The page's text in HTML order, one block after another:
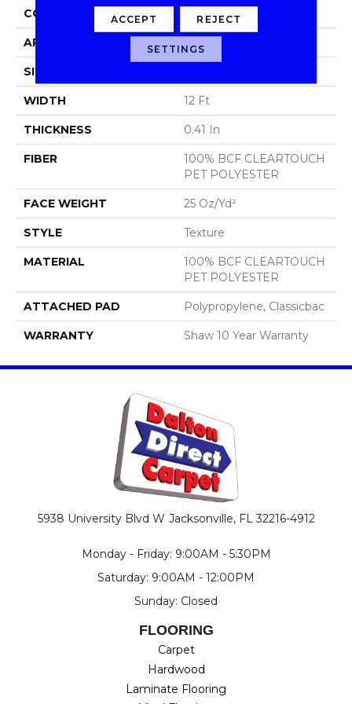
CONSTRUCTION Texture
APPLICATION Residential
SIZE
WIDTH 12 Ft
THICKNESS 0.41 In
FIBER
100% BCF CLEARTOUCH
PET POLYESTER
FACE WEIGHT 25 Oz/yd²
STYLE Texture
MATERIAL
100% BCF CLEARTOUCH
PET POLYESTER
ATTACHED PAD Polypropylene, Classicbac
WARRANTY Shaw 10 Year Warranty
5938 University Blvd W Jacksonville, FL 32216-4912
Monday - Friday: 9:00AM - 5:30PM
Saturday: 9:00AM - 12:00PM
Sunday: Closed
FLOORING
Carpet
Hardwood
Laminate Flooring
ACCEPT REJECT
SETTINGS